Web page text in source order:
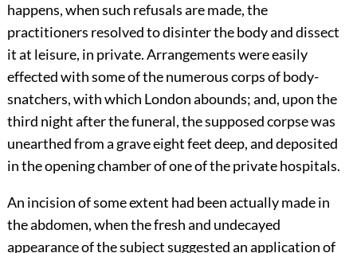
happens, when such refusals are made, the
practitioners resolved to disinter the body and dissect
it at leisure, in private. Arrangements were easily
effected with some of the numerous corps of body-
snatchers, with which London abounds; and, upon the
third night after the funeral, the supposed corpse was
unearthed from a grave eight feet deep, and deposited
in the opening chamber of one of the private hospitals.
An incision of some extent had been actually made in
the abdomen, when the fresh and undecayed
appearance of the subject suggested an application of